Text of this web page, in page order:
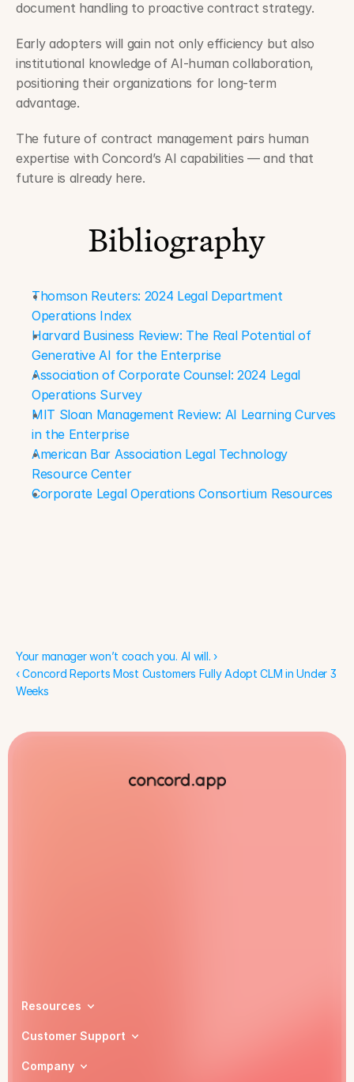
document handling to proactive contract strategy.
Early adopters will gain not only efficiency but also
institutional knowledge of AI-human collaboration,
positioning their organizations for long-term
advantage.
The future of contract management pairs human
expertise with Concord’s AI capabilities — and that
future is already here.
Bibliography
Thomson Reuters: 2024 Legal Department
Operations Index
Harvard Business Review: The Real Potential of
Generative AI for the Enterprise
Association of Corporate Counsel: 2024 Legal
Operations Survey
MIT Sloan Management Review: AI Learning Curves
in the Enterprise
American Bar Association Legal Technology
Resource Center
Corporate Legal Operations Consortium Resources
Your manager won’t coach you. AI will. ›
‹ Concord Reports Most Customers Fully Adopt CLM in Under 3
Weeks
Resources
Customer Support
Company